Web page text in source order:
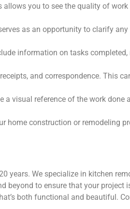
allows you to see the quality of
as an opportunity to clarify any
information on tasks
and correspondence. This
a visual reference of the work done
home construction or remodeling
years. We specialize in kitchen
beyond to ensure that your project
both functional and beautiful.